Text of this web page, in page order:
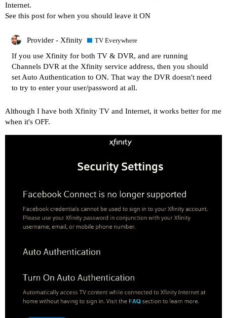
Internet.
See this post for when you should leave it ON
Provider - Xfinity TV Everywhere
If you use Xfinity for both TV & DVR, and are running
Channels DVR at the Xfinity service address, then you should
set Auto Authentication to ON. That way the DVR doesn't need
to try to enter your user/password at all.
Although I have both Xfinity TV and Internet, it works better for me
when it's OFF.